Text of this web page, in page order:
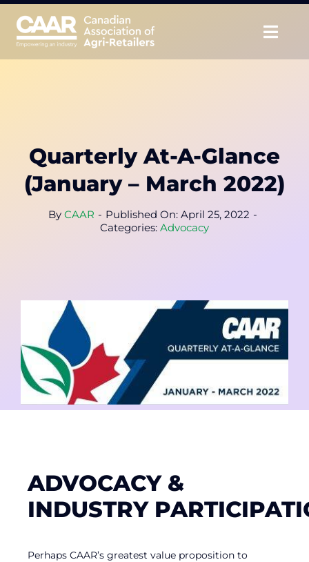
Skip
content
Educate
Unite
CAAR Convention
Contact
Member Login
Quarterly At-A-Glance
(January – March 2022)
By CAAR - Published On: April 25, 2022 -
Categories: Advocacy
ADVOCACY &
INDUSTRY
Perhaps CAAR’s greatest value proposition to